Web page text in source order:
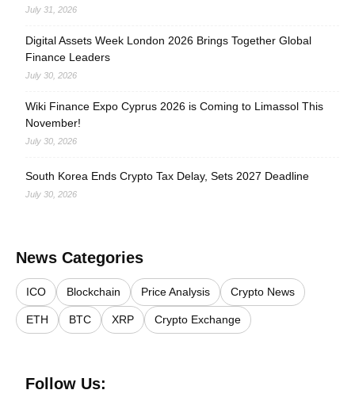
July 31, 2026
Digital Assets Week London 2026 Brings Together Global
Finance Leaders
July 30, 2026
Wiki Finance Expo Cyprus 2026 is Coming to Limassol This
November!
July 30, 2026
South Korea Ends Crypto Tax Delay, Sets 2027 Deadline
July 30, 2026
News Categories
ICO Blockchain Price Analysis Crypto News
ETH BTC XRP Crypto Exchange
Follow Us: